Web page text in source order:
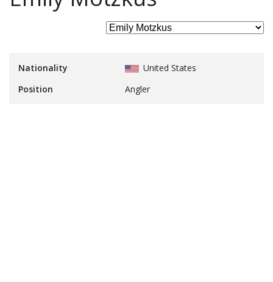
Nationality
United States
Position
Angler